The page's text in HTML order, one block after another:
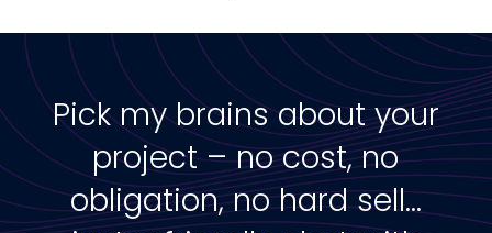
Pick my brains about your
project – no cost, no
obligation, no hard sell…